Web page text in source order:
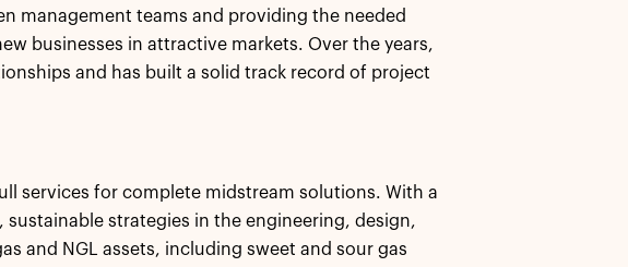
management teams and providing the needed
businesses in attractive markets. Over the years,
and has built a solid track record of project
services for complete midstream solutions. With a
strategies in the engineering, design,
and NGL assets, including sweet and sour gas